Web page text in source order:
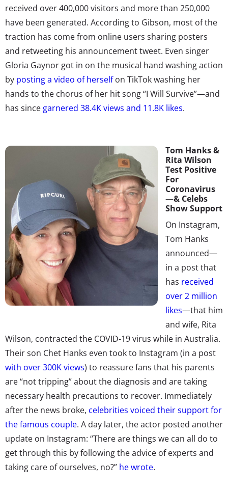
received over 400,000 visitors and more than 250,000
have been generated. According to Gibson, most of the
traction has come from online users sharing posters
and retweeting his announcement tweet. Even singer
Gloria Gaynor got in on the musical hand washing action
by posting a video of herselfon TikTok washing her
hands to the chorus of her hit song “I Will Survive”—and
has since garnered 38.4K views and 11.8K likes.
Tom Hanks &
Rita Wilson
Test Positive
For
Coronavirus
—& Celebs
Show Support
On Instagram,
Tom Hanks
announced—
in a post that
has received
over 2 million
likes—that him
and wife, Rita
Wilson, contracted the COVID-19 virus while in Australia.
Their son Chet Hanks even took to Instagram (in a post
with over 300K views) to reassure fans that his parents
are “not tripping” about the diagnosis and are taking
necessary health precautions to recover. Immediately
after the news broke, celebrities voiced their support for
the famous couple. A day later, the actor posted another
update on Instagram: “There are things we can all do to
get through this by following the advice of experts and
taking care of ourselves, no?” he wrote.